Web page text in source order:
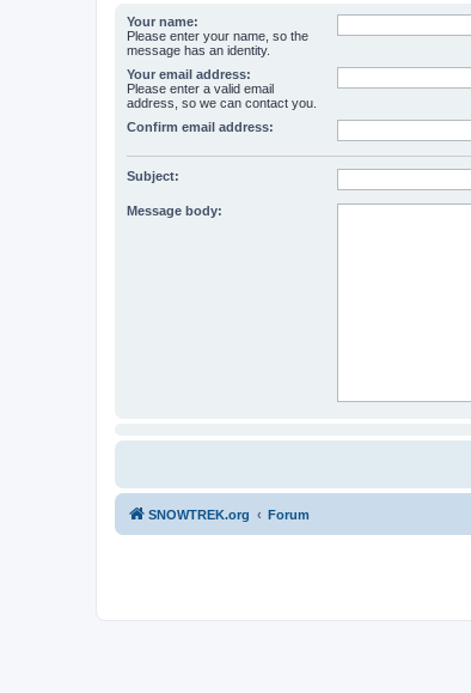
Your name:
Please enter your name, so the
message has an identity.
Your email address:
Please enter a valid email
address, so we can contact you.
Confirm email address:
Subject:
Message body:
SNOWTREK.org Forum